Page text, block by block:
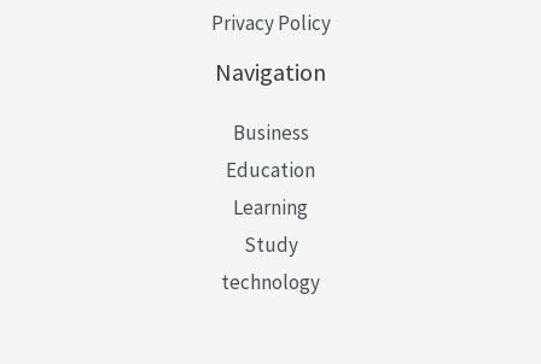
Privacy Policy
Navigation
Business
Education
Learning
Study
technology